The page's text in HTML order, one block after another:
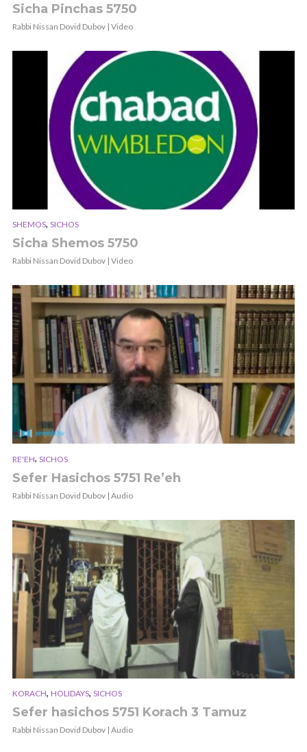
Sicha Pinchas 5750
Rabbi Nissan Dovid Dubov | Video
SHEMOS, SICHOS
Sicha Shemos 5750
Rabbi Nissan Dovid Dubov | Video
RE'EH, SICHOS
Sefer Hasichos 5751 Re’eh
Rabbi Nissan Dovid Dubov | Audio
KORACH, HOLIDAYS, SICHOS
Sefer hasichos 5751 Korach 3 Tamuz
Rabbi Nissan Dovid Dubov | Audio